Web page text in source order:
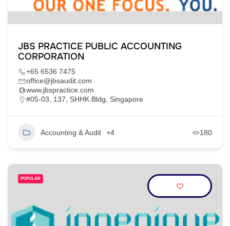
JBS PRACTICE PUBLIC ACCOUNTING
CORPORATION
+65 6536 7475
office@jbsaudit.com
www.jbspractice.com
#05-03, 137, SHHK Bldg, Singapore
Accounting & Audit +4 180
POPULAR